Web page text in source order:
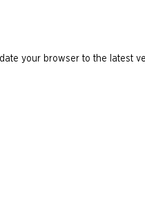
your browser to the latest